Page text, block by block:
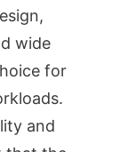
wide
for
and